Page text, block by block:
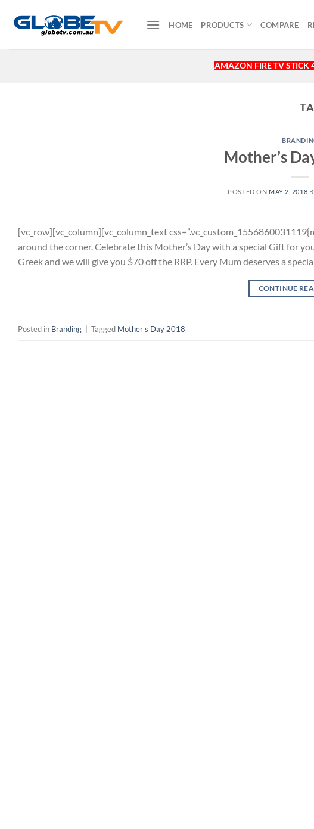
HOME PRODUCTS COMPARE
AMAZON FIRE TV STICK
Mother’s
POSTED ON MAY 2, 2018
[vc_row][vc_column][vc_column_text
around the corner. Celebrate this Mother’s Day with a special Gift for
Greek and we will give you $70 off the RRP. Every Mum deserves a
CONTINUE
Posted in Branding Tagged Mother's Day 2018